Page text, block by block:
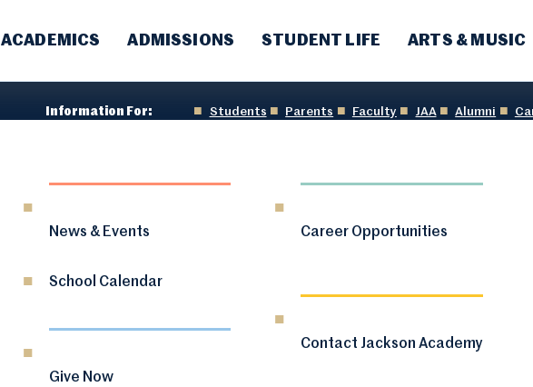
ACADEMICS ADMISSIONS STUDENT LIFE ARTS & MUSIC
Information For: Students Parents Faculty JAA Alumni
News & Events
School Calendar
Give Now
Career Opportunities
Contact Jackson Academy